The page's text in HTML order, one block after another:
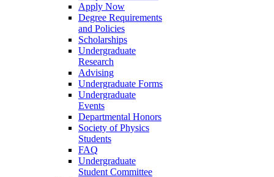
Apply Now
Degree Requirements
and Policies
Scholarships
Undergraduate
Research
Advising
Undergraduate Forms
Undergraduate
Events
Departmental Honors
Society of Physics
Students
FAQ
Undergraduate
Student Committee